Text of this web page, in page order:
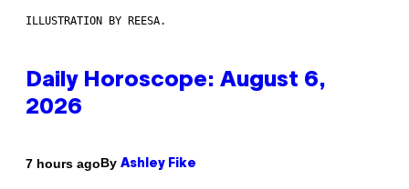
ILLUSTRATION BY REESA.
Daily Horoscope: August 6,
2026
7 hours agoBy Ashley Fike